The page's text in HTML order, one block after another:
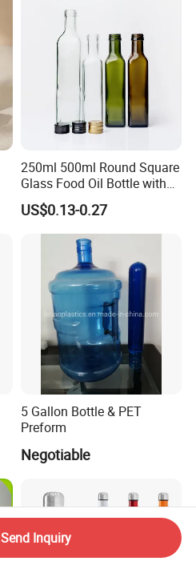
250ml 500ml Round Square
Glass Food Oil Bottle with
Tamper Evident Cap
US$0.13-0.27
5 Gallon Bottle & PET
Preform
Negotiable
Send Inquiry